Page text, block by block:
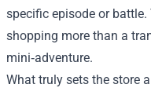
specific episode or
shopping more than a
mini‑adventure.
What truly sets the store